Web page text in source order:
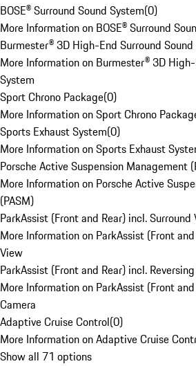
BOSE® Surround Sound System(0)
More Information on BOSE® Surround
Burmester® 3D High-End Surround
More Information on Burmester® 3D
System
Sport Chrono Package(0)
More Information on Sport Chrono
Sports Exhaust System(0)
More Information on Sports Exhaust
Porsche Active Suspension Management
More Information on Porsche Active
(PASM)
ParkAssist (Front and Rear) incl. Surround
More Information on ParkAssist (Front
View
ParkAssist (Front and Rear) incl.
More Information on ParkAssist (Front
Camera
Adaptive Cruise Control(0)
More Information on Adaptive Cruise
Show all 71 options